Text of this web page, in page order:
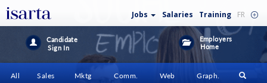
Jobs Salaries Training FR
Candidate
Sign In
Employers
Home
All Sales Mktg Comm. Web Graph.